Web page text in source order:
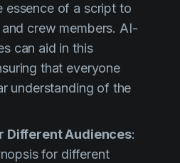
essence of a script to
crew members. AI-
can aid in this
that everyone
understanding of the
Different Audiences:
for different